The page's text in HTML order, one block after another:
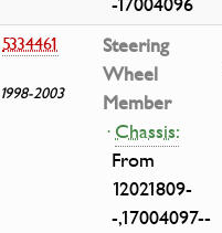
5334461
1998-2003
Steering
Wheel
Member
·Chassis:
From
12021809-
-,17004097--